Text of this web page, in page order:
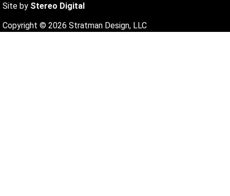
Site by Stereo Digital
Copyright © 2026 Stratman Design, LLC